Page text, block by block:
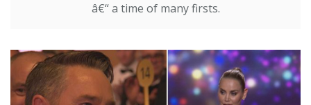
â€“ a time of many firsts.